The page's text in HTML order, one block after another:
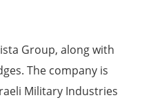
Group, along with
The company is
Military Industries